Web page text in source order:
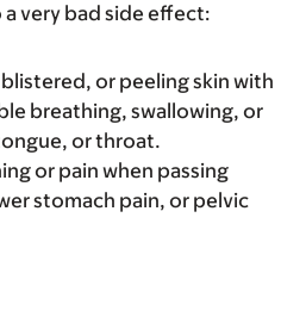
very bad side effect:
or peeling skin with
breathing, swallowing, or
or throat.
or pain when passing
stomach pain, or pelvic